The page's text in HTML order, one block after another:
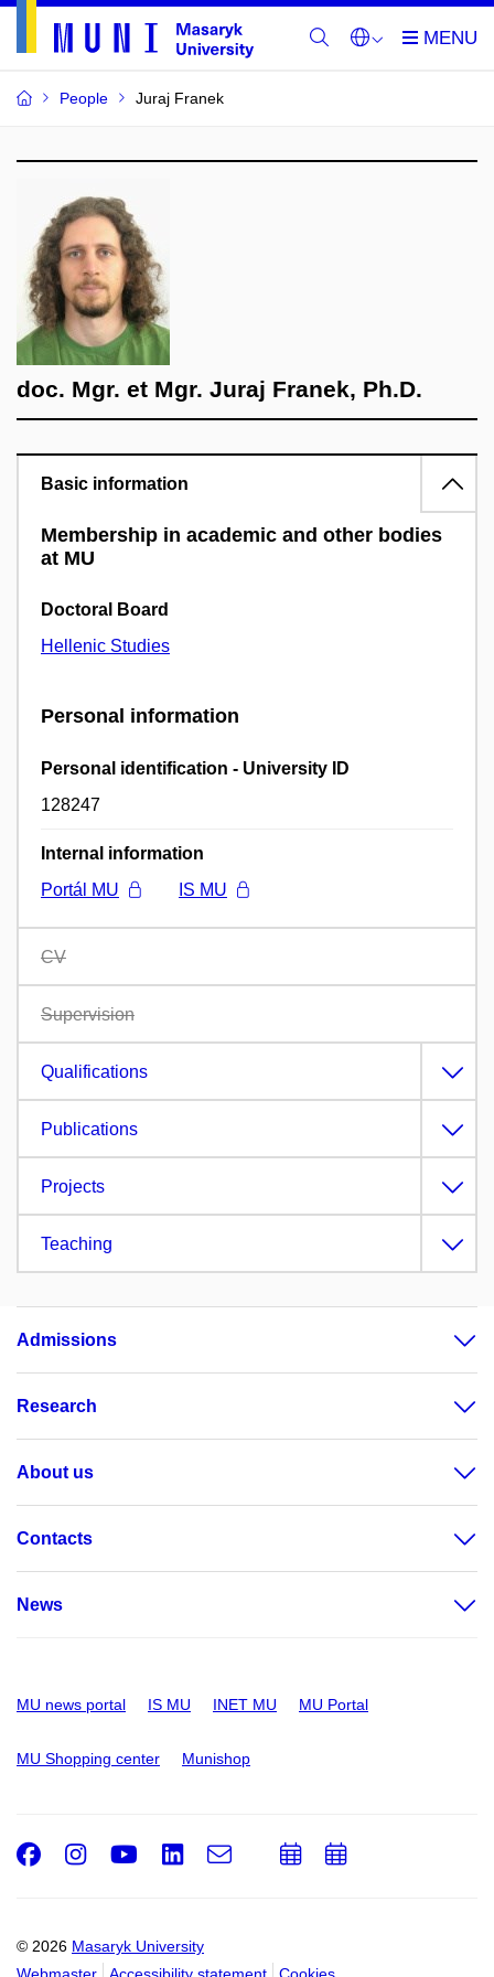
People Juraj Franek
doc. Mgr. et Mgr. Juraj Franek, Ph.D.
Basic information
Membership in academic and other bodies
at MU
Doctoral Board
Hellenic Studies
Personal information
Personal identification - University ID
128247
Internal information
Portál MU
IS MU
CV
Supervision
Qualifications
Publications
Projects
Teaching
Admissions
Research
About us
Contacts
News
MU news portal IS MU INET MU MU Portal
MU Shopping center Munishop
© 2026 Masaryk University
Facebook
Instagram
Youtube
LinkedIn
e-
Email
AddAdd